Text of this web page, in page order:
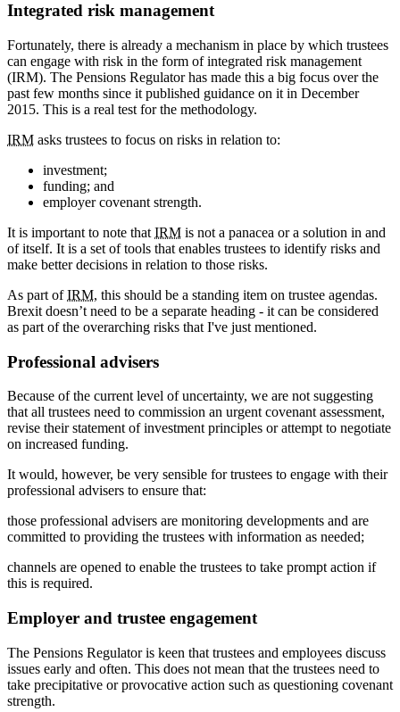
Integrated risk management
Fortunately, there is already a mechanism in place by which trustees
can engage with risk in the form of integrated risk management
(IRM). The Pensions Regulator has made this a big focus over the
past few months since it published guidance on it in December
2015. This is a real test for the methodology.
IRM asks trustees to focus on risks in relation to:
investment;
funding; and
employer covenant strength.
It is important to note that IRM is not a panacea or a solution in and
of itself. It is a set of tools that enables trustees to identify risks and
make better decisions in relation to those risks.
As part ofIRM, this should be a standing item on trustee agendas.
Brexit doesn’t need to be a separate heading - it can be considered
as part of the overarching risks that I've just mentioned.
Professional advisers
Because of the current level of uncertainty, we are not suggesting
that all trustees need to commission an urgent covenant assessment,
revise their statement of investment principles or attempt to negotiate
on increased funding.
It would, however, be very sensible for trustees to engage with their
professional advisers to ensure that:
those professional advisers are monitoring developments and are
committed to providing the trustees with information as needed;
channels are opened to enable the trustees to take prompt action if
this is required.
Employer and trustee engagement
The Pensions Regulator is keen that trustees and employees discuss
issues early and often. This does not mean that the trustees need to
take precipitative or provocative action such as questioning covenant
strength.